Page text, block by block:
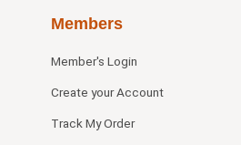
Members
Member's Login
Create your Account
Track My Order